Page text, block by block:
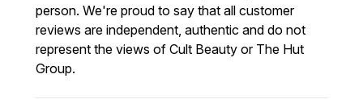
person. We're proud to say that all customer
reviews are independent, authentic and do not
represent the views of Cult Beauty or The Hut
Group.